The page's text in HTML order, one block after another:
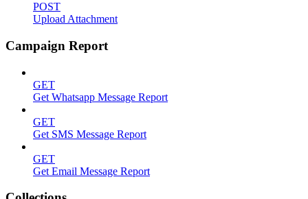
POST
Upload Attachment
Campaign Report
GET
Get Whatsapp Message Report
GET
Get SMS Message Report
GET
Get Email Message Report